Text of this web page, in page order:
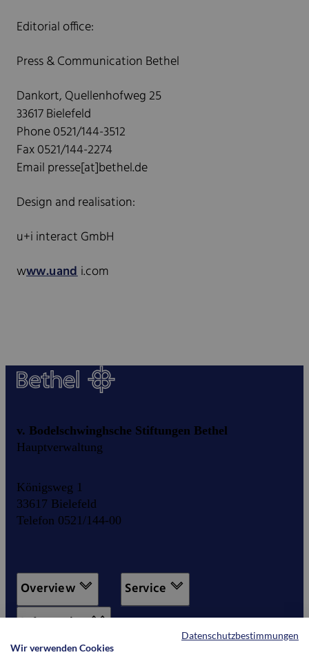
Editorial office:
Press & Communication Bethel
Dankort, Quellenhofweg 25
33617 Bielefeld
Phone 0521/144-3512
Fax 0521/144-2274
Email presse[at]bethel.de
Design and realisation:
u+i interact GmbH
www.uandi.com
v. Bodelschwinghsche Stiftungen Bethel
Hauptverwaltung
Königsweg 1
33617 Bielefeld
Telefon 0521/144-00
Overview
Service
Information
Datenschutzbestimmungen
Wir verwenden Cookies